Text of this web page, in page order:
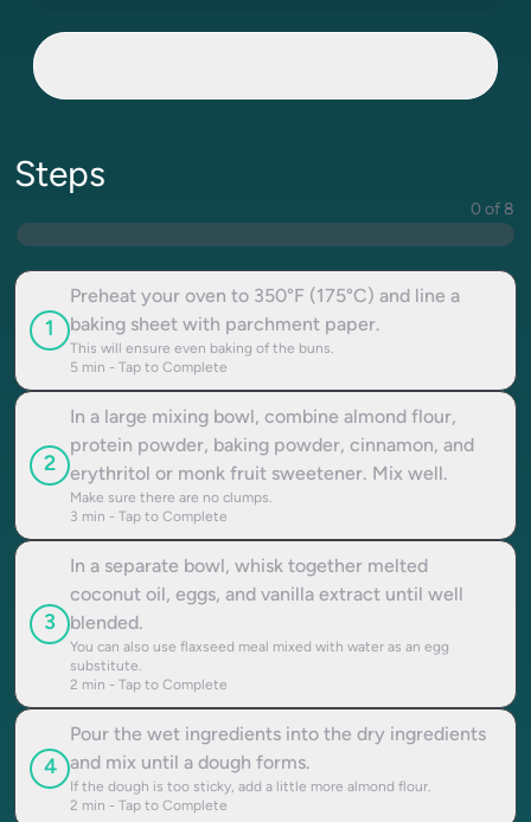
Steps
0 of 8
1
Preheat your oven to 350°F (175°C) and line a
baking sheet with parchment paper.
This will ensure even baking of the buns.
5 min - Tap to Complete
2
In a large mixing bowl, combine almond flour,
protein powder, baking powder, cinnamon, and
erythritol or monk fruit sweetener. Mix well.
Make sure there are no clumps.
3 min - Tap to Complete
3
In a separate bowl, whisk together melted
coconut oil, eggs, and vanilla extract until well
blended.
You can also use flaxseed meal mixed with water as an egg
substitute.
2 min - Tap to Complete
4
Pour the wet ingredients into the dry ingredients
and mix until a dough forms.
If the dough is too sticky, add a little more almond flour.
2 min - Tap to Complete